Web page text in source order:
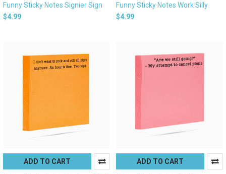
Funny Sticky Notes Signier Sign
$4.99
Funny Sticky Notes Work Silly
$4.99
ADD TO CART ADD TO CART